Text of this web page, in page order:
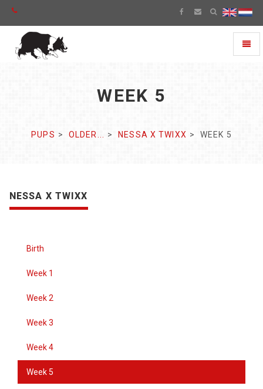
WEEK 5
PUPS OLDER... NESSA X TWIXX WEEK 5
NESSA X TWIXX
Birth
Week 1
Week 2
Week 3
Week 4
Week 5